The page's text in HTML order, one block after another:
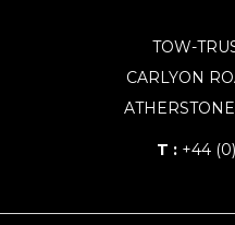
TOW-
CARLYON
T : +44